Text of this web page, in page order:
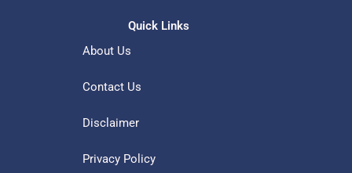
Quick Links
About Us
Contact Us
Disclaimer
Privacy Policy